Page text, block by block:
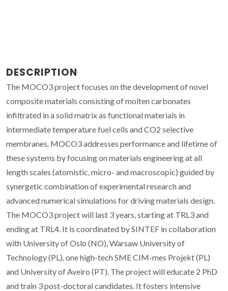
DESCRIPTION
The MOCO3 project focuses on the development of novel
composite materials consisting of molten carbonates
infiltrated in a solid matrix as functional materials in
intermediate temperature fuel cells and CO2 selective
membranes. MOCO3 addresses performance and lifetime of
these systems by focusing on materials engineering at all
length scales (atomistic, micro- and macroscopic) guided by
synergetic combination of experimental research and
advanced numerical simulations for driving materials design.
The MOCO3 project will last 3 years, starting at TRL3 and
ending at TRL4. It is coordinated by SINTEF in collaboration
with University of Oslo (NO), Warsaw University of
Technology (PL), one high-tech SME CIM-mes Projekt (PL)
and University of Aveiro (PT). The project will educate 2 PhD
and train 3 post-doctoral candidates. It fosters intensive